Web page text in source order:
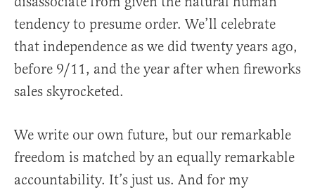
tendency to presume order. We’ll celebrate
that independence as we did twenty years ago,
before 9/11, and the year after when fireworks
sales skyrocketed.
We write our own future, but our remarkable
freedom is matched by an equally remarkable
accountability. It’s just us. And for my